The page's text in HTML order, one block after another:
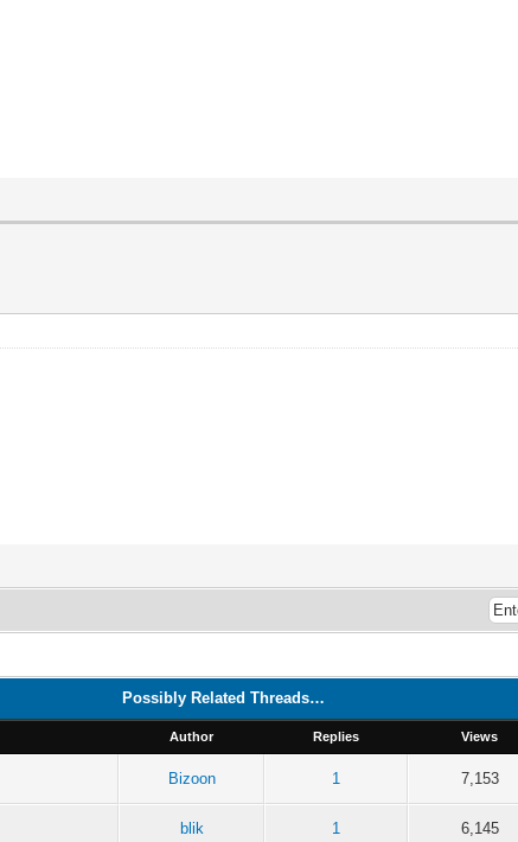
Possibly Related Threads…
Author Replies Views
Bizoon 1 7,153
blik 1 6,145